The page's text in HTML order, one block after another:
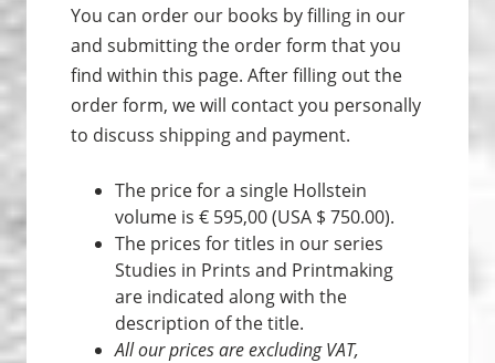
You can order our books by filling in our
and submitting the order form that you
find within this page. After filling out the
order form, we will contact you personally
to discuss shipping and payment.
The price for a single Hollstein
volume is € 595,00 (USA $ 750.00).
The prices for titles in our series
Studies in Prints and Print­making
are indicated along with the
description of the title.
All our prices are excluding VAT,